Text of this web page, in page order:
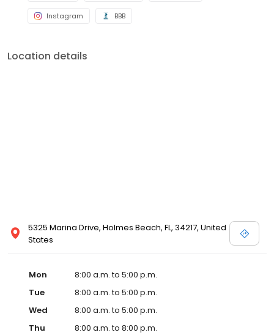
Instagram BBB
Location details
5325 Marina Drive, Holmes Beach, FL, 34217, United
States
Mon
8:00 a.m. to 5:00 p.m.
Tue
8:00 a.m. to 5:00 p.m.
Wed
8:00 a.m. to 5:00 p.m.
Thu
8:00 a.m. to 8:00 p.m.